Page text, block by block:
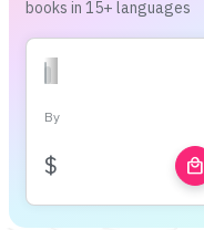
books in 15+ languages
By
$ local_mall